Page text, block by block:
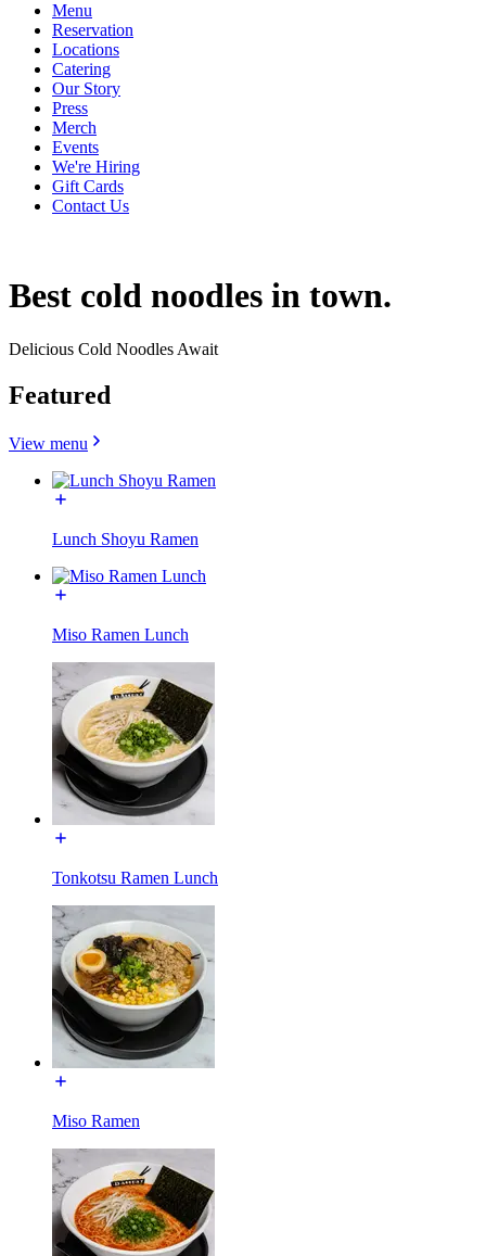
Menu
Reservation
Locations
Catering
Our Story
Press
Merch
Events
We're Hiring
Gift Cards
Contact Us
Best cold noodles in town.
Delicious Cold Noodles Await
Featured
View menu
Lunch Shoyu Ramen
Miso Ramen Lunch
Tonkotsu Ramen Lunch
Miso Ramen